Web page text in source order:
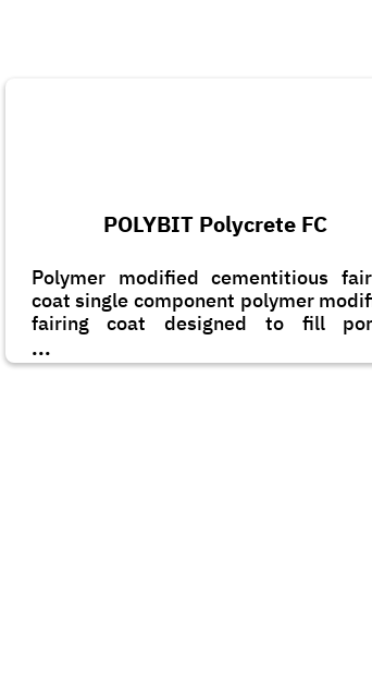
POLYBIT Polycrete FC
Polymer modified cementitious
coat single component polymer
fairing coat designed to fill
blowholes, minor honeycombs on
concrete surface.
...